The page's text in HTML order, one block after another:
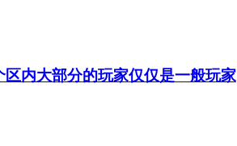
内大部分的玩家仅仅是一般玩家